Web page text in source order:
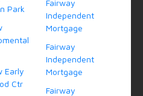
Park
Early
Ctr
Fairway
Independent
Mortgage
Fairway
Independent
Mortgage
Fairway